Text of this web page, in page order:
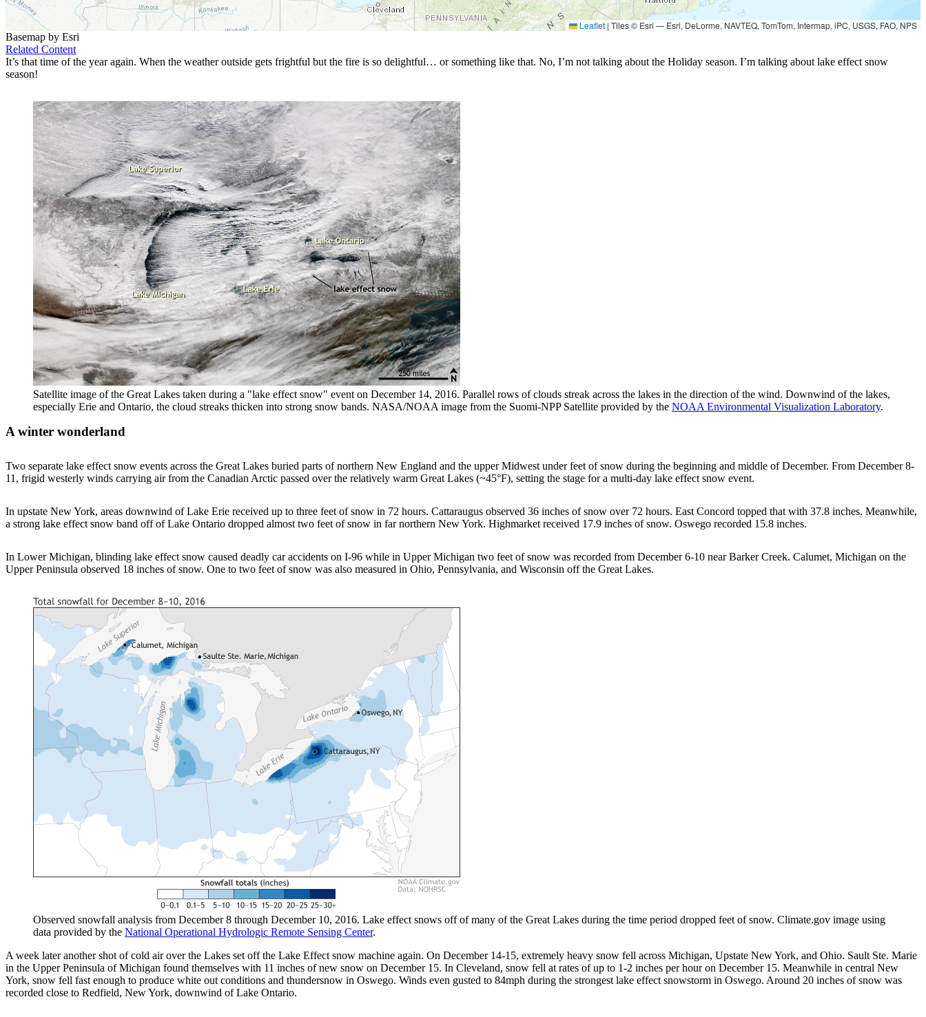
Leaflet | Tiles © Esri — Esri, DeLorme, NAVTEQ, TomTom, Intermap, iPC, USGS, FAO, NPS
Basemap by Esri
Related Content
It’s that time of the year again. When the weather outside gets frightful but the fire is so delightful… or something like that. No, I’m not talking about the Holiday season. I’m talking about lake effect snow
season!
Satellite image of the Great Lakes taken during a "lake effect snow" event on December 14, 2016. Parallel rows of clouds streak across the lakes in the direction of the wind. Downwind of the lakes,
especially Erie and Ontario, the cloud streaks thicken into strong snow bands. NASA/NOAA image from the Suomi-NPP Satellite provided by the NOAA Environmental Visualization Laboratory.
A winter wonderland
Two separate lake effect snow events across the Great Lakes buried parts of northern New England and the upper Midwest under feet of snow during the beginning and middle of December. From December 8-
11, frigid westerly winds carrying air from the Canadian Arctic passed over the relatively warm Great Lakes (~45°F), setting the stage for a multi-day lake effect snow event.
In upstate New York, areas downwind of Lake Erie received up to three feet of snow in 72 hours. Cattaraugus observed 36 inches of snow over 72 hours. East Concord topped that with 37.8 inches. Meanwhile,
a strong lake effect snow band off of Lake Ontario dropped almost two feet of snow in far northern New York. Highmarket received 17.9 inches of snow. Oswego recorded 15.8 inches.
In Lower Michigan, blinding lake effect snow caused deadly car accidents on I-96 while in Upper Michigan two feet of snow was recorded from December 6-10 near Barker Creek. Calumet, Michigan on the
Upper Peninsula observed 18 inches of snow. One to two feet of snow was also measured in Ohio, Pennsylvania, and Wisconsin off the Great Lakes.
Observed snowfall analysis from December 8 through December 10, 2016. Lake effect snows off of many of the Great Lakes during the time period dropped feet of snow. Climate.gov image using
data provided by the National Operational Hydrologic Remote Sensing Center.
A week later another shot of cold air over the Lakes set off the Lake Effect snow machine again. On December 14-15, extremely heavy snow fell across Michigan, Upstate New York, and Ohio. Sault Ste. Marie
in the Upper Peninsula of Michigan found themselves with 11 inches of new snow on December 15. In Cleveland, snow fell at rates of up to 1-2 inches per hour on December 15. Meanwhile in central New
York, snow fell fast enough to produce white out conditions and thundersnow in Oswego. Winds even gusted to 84mph during the strongest lake effect snowstorm in Oswego. Around 20 inches of snow was
recorded close to Redfield, New York, downwind of Lake Ontario.